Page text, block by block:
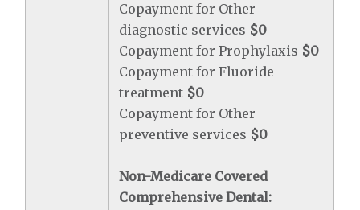
Copayment for Other
diagnostic services $0
Copayment for Prophylaxis $0
Copayment for Fluoride
treatment $0
Copayment for Other
preventive services $0
Non-Medicare Covered
Comprehensive Dental: